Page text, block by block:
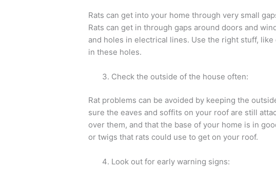
Rats can get into your home through very small
Rats can get in through gaps around doors and
and holes in electrical lines. Use the right stuff,
in these holes.
Check the outside of the house often:
Rat problems can be avoided by keeping the
sure the eaves and soffits on your roof are still
over them, and that the base of your home is in
or twigs that rats could use to get on your roof.
Look out for early warning signs: